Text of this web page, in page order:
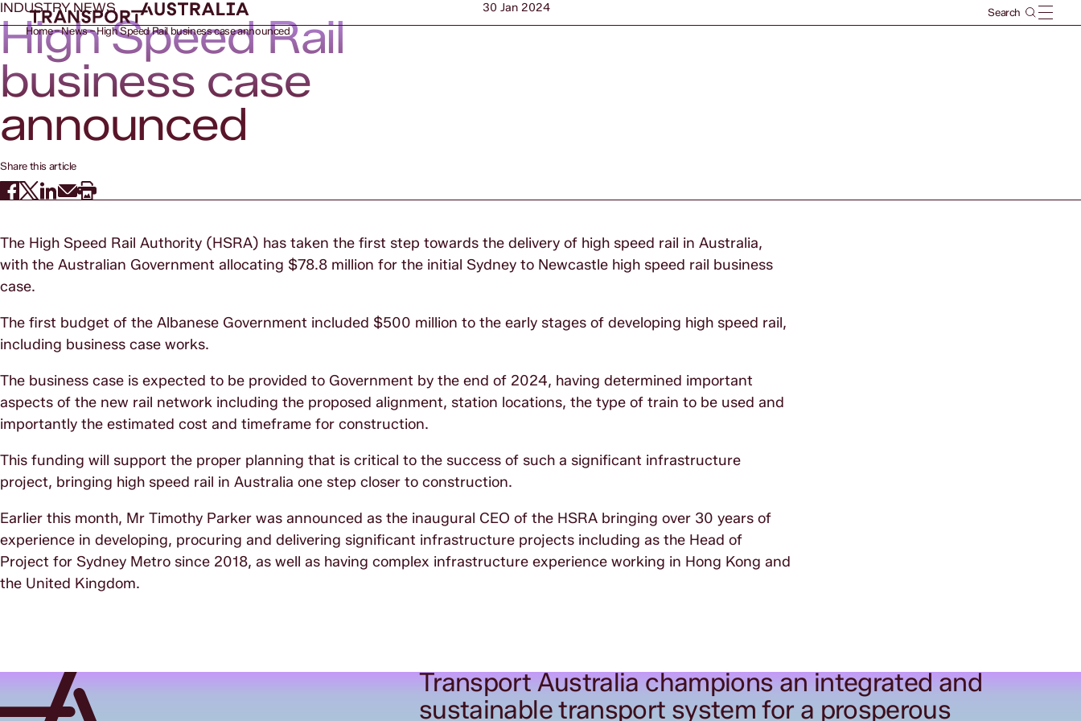
Home News High Speed Rail business case announced
INDUSTRY NEWS 30 Jan 2024
High Speed Rail
business case
announced
Share this article
The High Speed Rail Authority (HSRA) has taken the first step towards the delivery of high speed rail in Australia,
with the Australian Government allocating $78.8 million for the initial Sydney to Newcastle high speed rail business
case.
The first budget of the Albanese Government included $500 million to the early stages of developing high speed rail,
including business case works.
The business case is expected to be provided to Government by the end of 2024, having determined important
aspects of the new rail network including the proposed alignment, station locations, the type of train to be used and
importantly the estimated cost and timeframe for construction.
This funding will support the proper planning that is critical to the success of such a significant infrastructure
project, bringing high speed rail in Australia one step closer to construction.
Earlier this month, Mr Timothy Parker was announced as the inaugural CEO of the HSRA bringing over 30 years of
experience in developing, procuring and delivering significant infrastructure projects including as the Head of
Project for Sydney Metro since 2018, as well as having complex infrastructure experience working in Hong Kong and
the United Kingdom.
Transport Australia champions an integrated and
sustainable transport system for a prosperous